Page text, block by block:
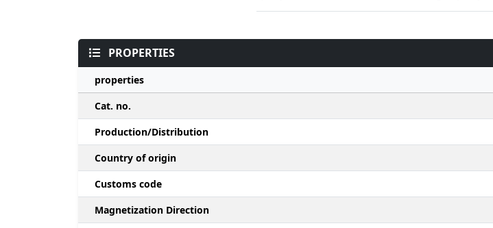
PROPERTIES
properties
Cat. no.
Production/Distribution
Country of origin
Customs code
Magnetization Direction